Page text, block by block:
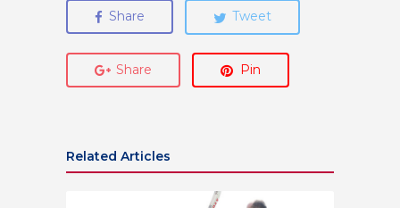
Share Tweet
Share Pin
Related Articles